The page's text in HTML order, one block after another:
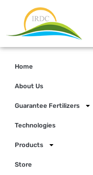
Home
About Us
Guarantee Fertilizers
Technologies
Products
Store